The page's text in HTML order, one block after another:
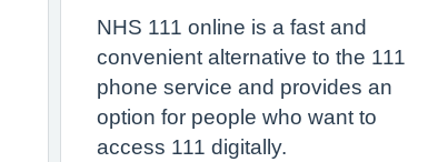
NHS 111 online is a fast and
convenient alternative to the 111
phone service and provides an
option for people who want to
access 111 digitally.